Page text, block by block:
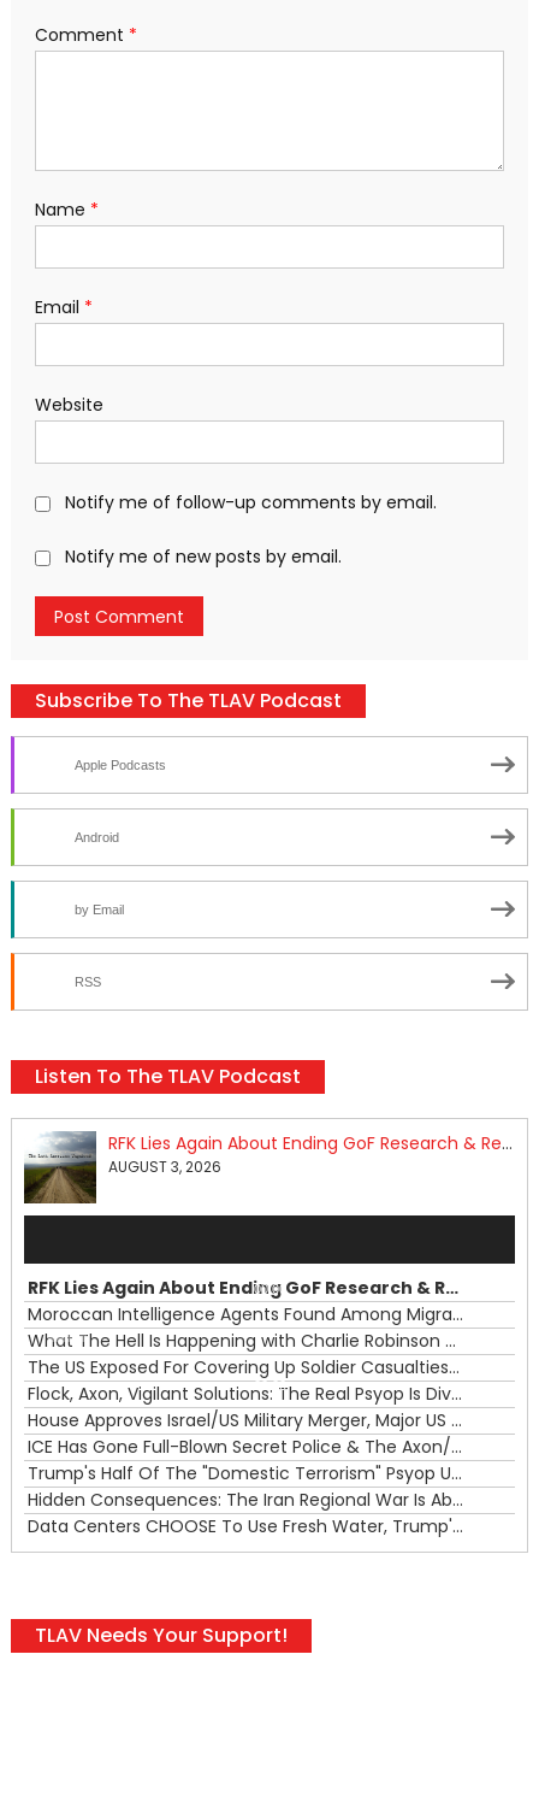
Comment *
Name *
Email *
Website
Notify me of follow-up comments by email.
Notify me of new posts by email.
Subscribe To The TLAV Podcast
Apple Podcasts
Android
by Email
RSS
Listen To The TLAV Podcast
RFK Lies Again About Ending GoF Research & Returning Moroccan Migrants Violently Stopped At Border
AUGUST 3, 2026
00:00
00:00
RFK Lies Again About Ending GoF Research & Returning Moroccan Migrants Violently Stopped At Border
Moroccan Intelligence Agents Found Among Migrants Flooding Into Ceuta
What The Hell Is Happening with Charlie Robinson (7/31/26)
The US Exposed For Covering Up Soldier Casualties In Iran War
Flock, Axon, Vigilant Solutions: The Real Psyop Is Dividing Us into Allowing Any of Them
House Approves Israel/US Military Merger, Major US War Crimes In Iran & Trump's New Gain-Of-Function
ICE Has Gone Full-Blown Secret Police & The Axon/Flock Bait-and-Switch
Trump's Half Of The "Domestic Terrorism" Psyop Underway & ICE Lawlessness Is Just The Beginning
Hidden Consequences: The Iran Regional War Is About More Than Just Oil
Data Centers CHOOSE To Use Fresh Water, Trump's Bumbling Iran War & The Impending Israeli False Flag
TLAV Needs Your Support!